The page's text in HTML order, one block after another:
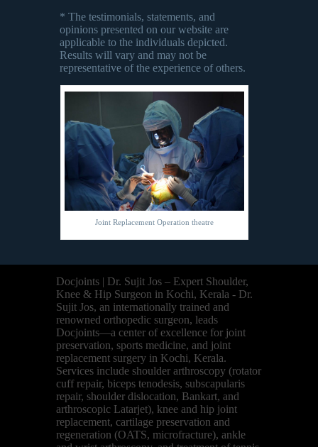
* The testimonials, statements, and
opinions presented on our website are
applicable to the individuals depicted.
Results will vary and may not be
representative of the experience of others.
Joint Replacement Operation theatre
Docjoints | Dr. Sujit Jos – Expert Shoulder,
Knee & Hip Surgeon in Kochi, Kerala - Dr.
Sujit Jos, an internationally trained and
renowned orthopedic surgeon, leads
Docjoints—a center of excellence for joint
preservation, sports medicine, and joint
replacement surgery in Kochi, Kerala.
Services include shoulder arthroscopy (rotator
cuff repair, biceps tenodesis, subscapularis
repair, shoulder dislocation, Bankart, and
arthroscopic Latarjet), knee and hip joint
replacement, cartilage preservation and
regeneration (OATS, microfracture), ankle